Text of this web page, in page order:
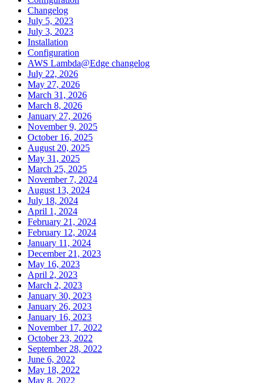
Changelog
July 5, 2023
July 3, 2023
Installation
Configuration
AWS Lambda@Edge changelog
July 22, 2026
May 27, 2026
March 31, 2026
March 8, 2026
January 27, 2026
November 9, 2025
October 16, 2025
August 20, 2025
May 31, 2025
March 25, 2025
November 7, 2024
August 13, 2024
July 18, 2024
April 1, 2024
February 21, 2024
February 12, 2024
January 11, 2024
December 21, 2023
May 16, 2023
April 2, 2023
March 2, 2023
January 30, 2023
January 26, 2023
January 16, 2023
November 17, 2022
October 23, 2022
September 28, 2022
June 6, 2022
May 18, 2022
May 8, 2022